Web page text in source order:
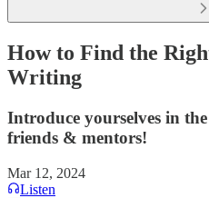
How to Find the
Writing
Introduce yourselves in
friends & mentors!
Mar 12, 2024
Listen